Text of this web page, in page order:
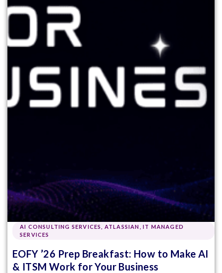
AI CONSULTING SERVICES ATLASSIAN ,IT MANAGED
SERVICES
EOFY ’26 Prep Breakfast: How to Make AI
& ITSM Work for Your Business